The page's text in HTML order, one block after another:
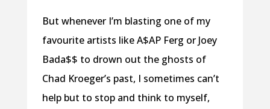
But whenever I’m blasting one of my
favourite artists like A$AP Ferg or Joey
Bada$$ to drown out the ghosts of
Chad Kroeger’s past, I sometimes can’t
help but to stop and think to myself,